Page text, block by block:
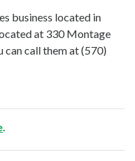
business located in
at 330 Montage
can call them at(570)